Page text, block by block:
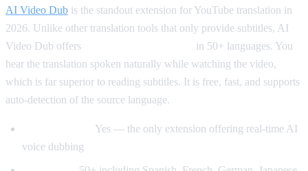
AI Video Dub is the standout extension for YouTube translation in
2026. Unlike other translation tools that only provide subtitles, AI
Video Dub offers
in 50+ languages. You
hear the translation spoken naturally while watching the video,
which is far superior to reading subtitles. It is free, fast, and supports
auto-detection of the source language.
Yes — the only extension offering real-time AI
voice dubbing